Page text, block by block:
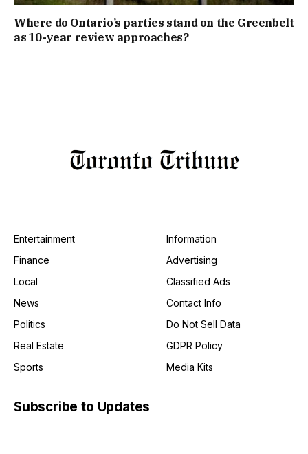
Where do Ontario’s parties stand on the Greenbelt
as 10-year review approaches?
Entertainment
Finance
Local
News
Politics
Real Estate
Sports
Information
Advertising
Classified Ads
Contact Info
Do Not Sell Data
GDPR Policy
Media Kits
Subscribe to Updates